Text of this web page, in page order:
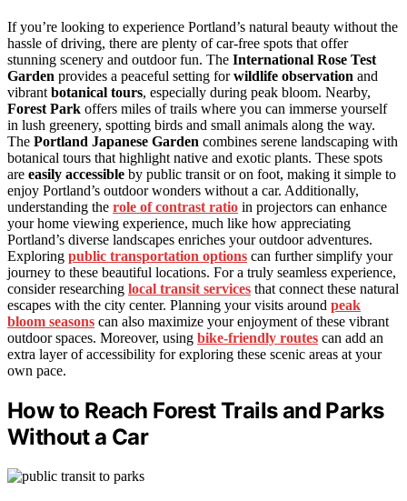
If you’re looking to experience Portland’s natural beauty without the
hassle of driving, there are plenty of car-free spots that offer
stunning scenery and outdoor fun. The International Rose Test
Garden provides a peaceful setting forwildlife observation and
vibrant botanical tours, especially during peak bloom. Nearby,
Forest Park offers miles of trails where you can immerse yourself
in lush greenery, spotting birds and small animals along the way.
The Portland Japanese Garden combines serene landscaping with
botanical tours that highlight native and exotic plants. These spots
are easily accessible by public transit or on foot, making it simple to
enjoy Portland’s outdoor wonders without a car. Additionally,
understanding the role of contrast ratio in projectors can enhance
your home viewing experience, much like how appreciating
Portland’s diverse landscapes enriches your outdoor adventures.
Exploring public transportation options can further simplify your
journey to these beautiful locations. For a truly seamless experience,
consider researching local transit services that connect these natural
escapes with the city center. Planning your visits around peak
bloom seasons can also maximize your enjoyment of these vibrant
outdoor spaces. Moreover, using bike-friendly routes can add an
extra layer of accessibility for exploring these scenic areas at your
own pace.
How to Reach Forest Trails and Parks
Without a Car